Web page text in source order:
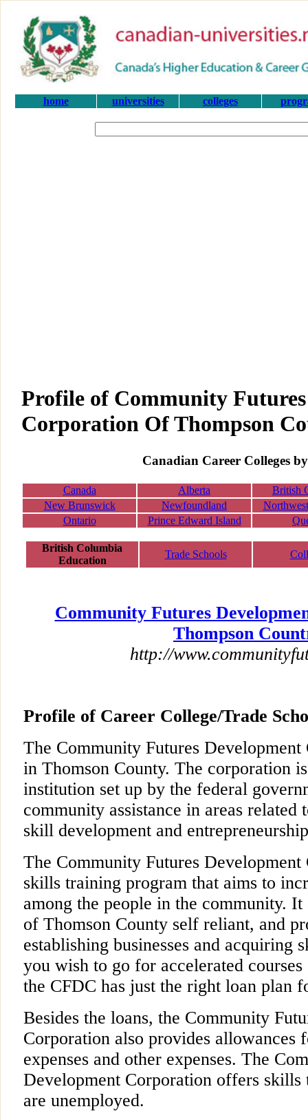
home universities colleges
Profile of Community
Corporation Of Thompson
Canadian Career Colleges
Canada Alberta
British
New Brunswick
Newfoundland
Ontario
Prince Edward Island
British Columbia
Education
Trade Schools
Community Futures
Thompson
http://
Profile of Career College/Trade
The Community Futures
in Thomson County. The corporation
institution set up by the federal
community assistance in areas related
skill development and
The Community Futures Development
skills training program that aims to
among the people in the community.
of Thomson County self reliant, and
establishing businesses and acquiring
you wish to go for accelerated
the CFDC has just the right loan plan
Besides the loans, the Community
Corporation also provides allowances
expenses and other expenses. The
Development Corporation offers skills
are unemployed.